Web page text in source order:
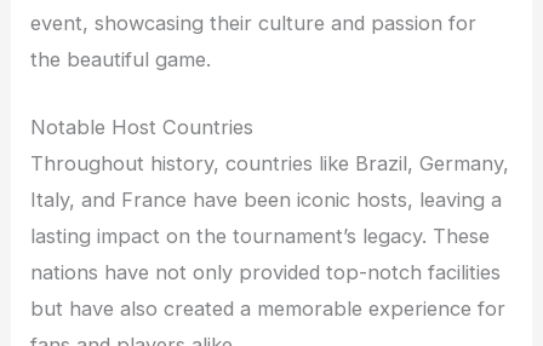
event, showcasing their culture and passion for
the beautiful game.
Notable Host Countries
Throughout history, countries like Brazil, Germany,
Italy, and France have been iconic hosts, leaving a
lasting impact on the tournament’s legacy. These
nations have not only provided top-notch facilities
but have also created a memorable experience for